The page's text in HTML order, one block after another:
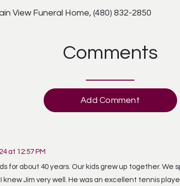
View Funeral Home, (480) 832-2850
Comments
Add Comment
at 12:57 PM
for about 40 years. Our kids grew up together.
knew Jim very well. He was an excellent tennis